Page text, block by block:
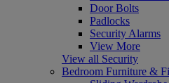
Door Bolts
Padlocks
Security Alarms
View More
View all Security
Bedroom Furniture &